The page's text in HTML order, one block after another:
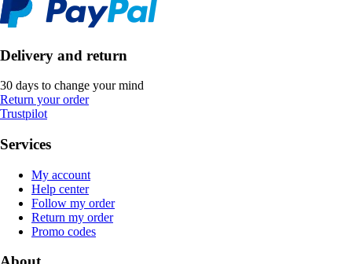
Delivery and return
30 days to change your mind
Return your order
Trustpilot
Services
My account
Help center
Follow my order
Return my order
Promo codes